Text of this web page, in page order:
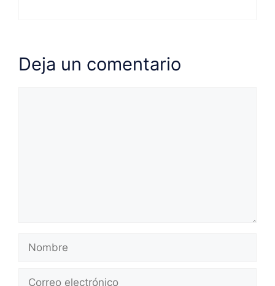
Deja un comentario